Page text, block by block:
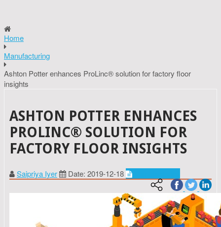
Home
Manufacturing
Ashton Potter enhances ProLinc® solution for factory floor
insights
ASHTON POTTER ENHANCES
PROLINC® SOLUTION FOR
FACTORY FLOOR INSIGHTS
Saipriya Iyer Date: 2019-12-18